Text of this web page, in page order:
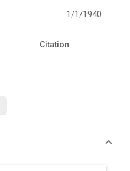
1/1/1940
Citation